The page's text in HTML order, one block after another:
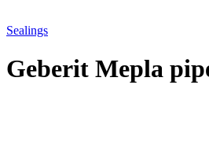
Sealings
Geberit Mepla